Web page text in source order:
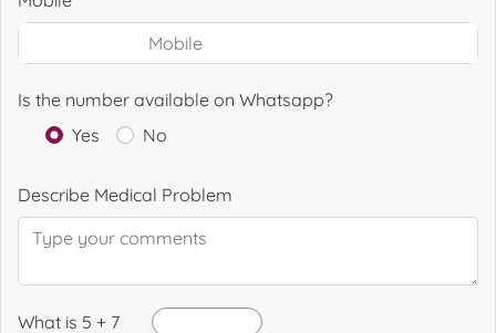
Is the number available on Whatsapp?
Yes
No
Describe Medical Problem
What is 5 + 7